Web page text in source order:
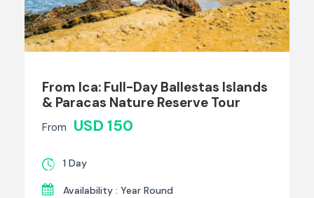
From Ica: Full-Day Ballestas Islands
& Paracas Nature Reserve Tour
From USD 150
1 Day
Availability : Year Round